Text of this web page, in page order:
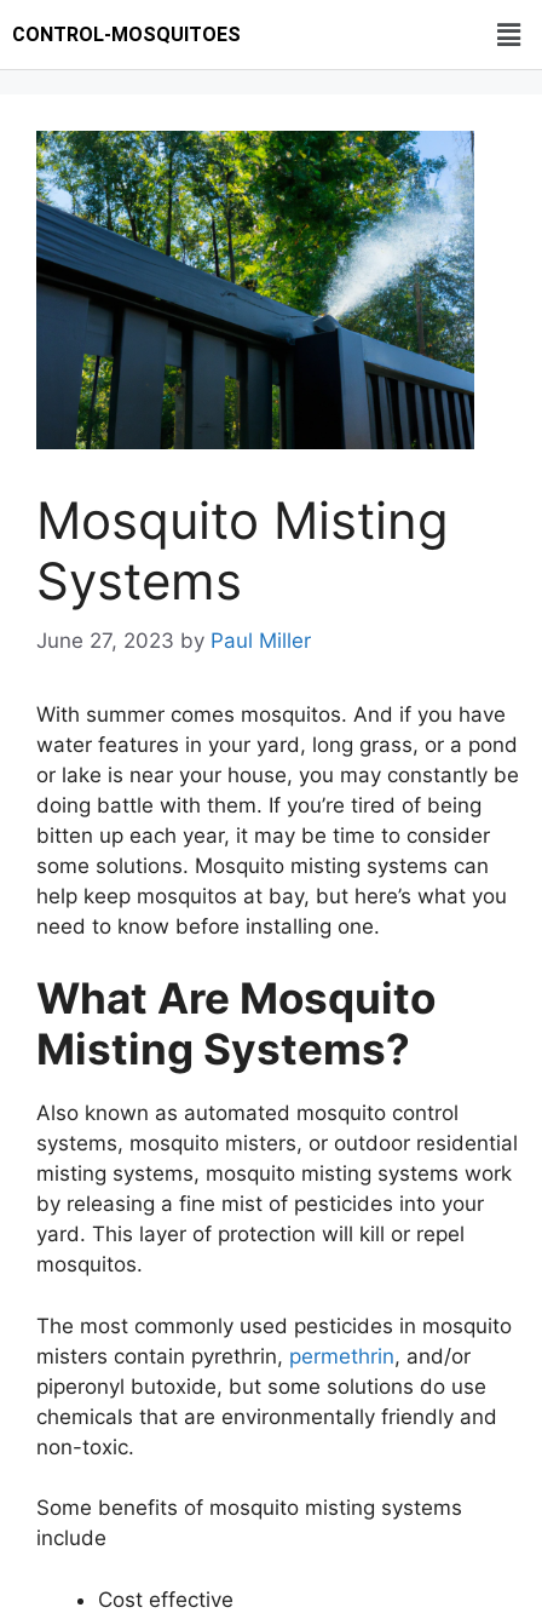
CONTROL-MOSQUITOES
Mosquito Misting
Systems
June 27, 2023 by Paul Miller
With summer comes mosquitos. And if you have
water features in your yard, long grass, or a pond
or lake is near your house, you may constantly be
doing battle with them. If you’re tired of being
bitten up each year, it may be time to consider
some solutions. Mosquito misting systems can
help keep mosquitos at bay, but here’s what you
need to know before installing one.
What Are Mosquito
Misting Systems?
Also known as automated mosquito control
systems, mosquito misters, or outdoor residential
misting systems, mosquito misting systems work
by releasing a fine mist of pesticides into your
yard. This layer of protection will kill or repel
mosquitos.
The most commonly used pesticides in mosquito
misters contain pyrethrin, permethrin, and/or
piperonyl butoxide, but some solutions do use
chemicals that are environmentally friendly and
non-toxic.
Some benefits of mosquito misting systems
include
Cost effective